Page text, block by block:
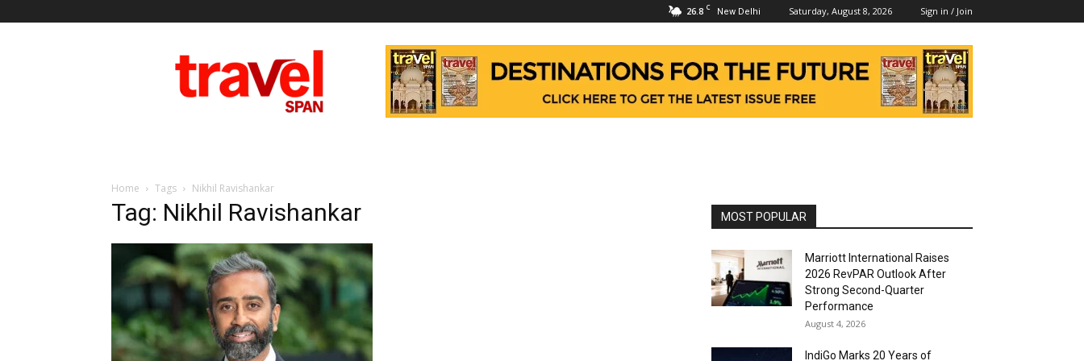
26.8 C New Delhi Saturday, August 8, 2026 Sign in / Join
Span
Home Tags Nikhil Ravishankar
Tag: Nikhil Ravishankar MOST POPULAR
Marriott International Raises
2026 RevPAR Outlook After
Strong Second-Quarter
Performance
August 4, 2026
IndiGo Marks 20 Years of